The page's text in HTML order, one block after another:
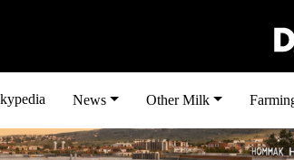
News Other Milk